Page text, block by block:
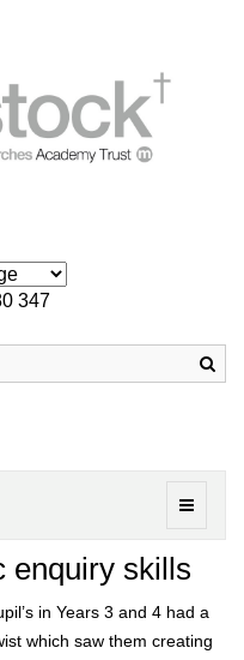
347
Toggle
enquiry skills
in Years 3 and 4 had a
which saw them creating